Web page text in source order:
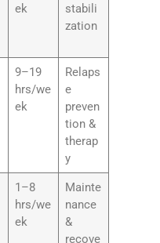
ek
stabili
zation
9–19
hrs/we
ek
Relaps
e
preven
tion &
therap
y
1–8
hrs/we
ek
Mainte
nance
&
recove